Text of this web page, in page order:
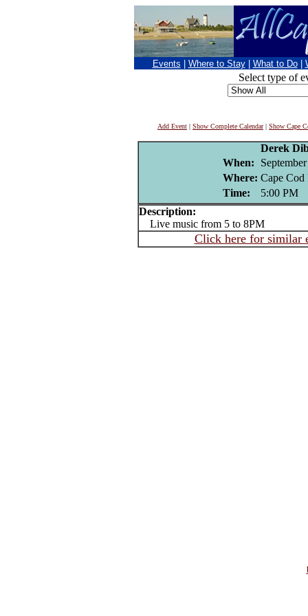
Events Where to Stay What to Do
Select type of
Add Event | Show Complete Calendar| Show Cape
Derek
When:
Where: Cape Cod
Time:
5:00 PM
Description:
Live music from 5 to 8PM
Click here for similar